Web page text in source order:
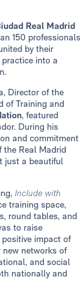
Real Madrid
150 professionals
by their
into a
Director of the
of Training and
, featured
During his
and commitment
Real Madrid
just a beautiful
Include with
training space,
round tables, and
to raise
impact of
networks of
and social
nationally and